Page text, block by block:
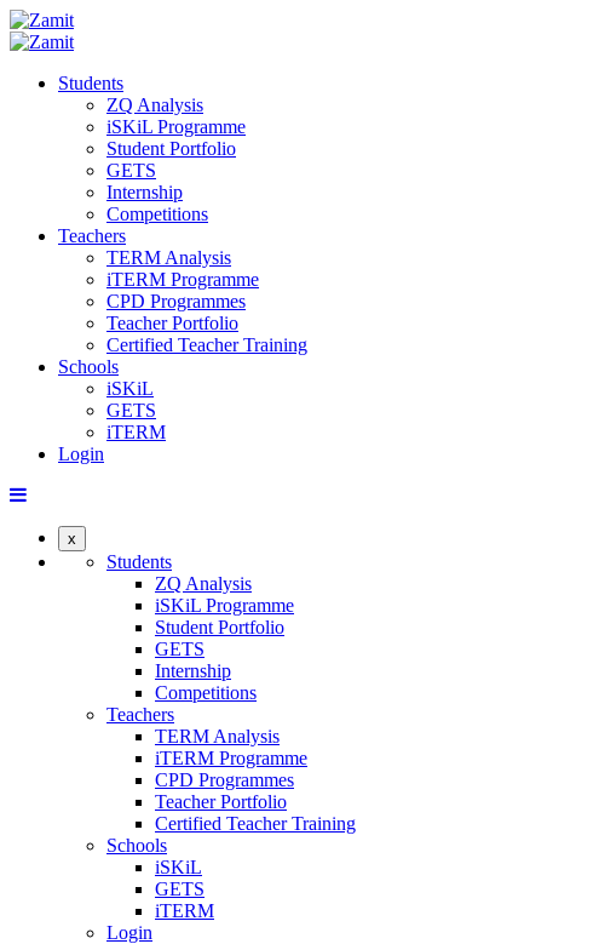
Students
ZQ Analysis
iSKiL Programme
Student Portfolio
GETS
Internship
Competitions
Teachers
TERM Analysis
iTERM Programme
CPD Programmes
Teacher Portfolio
Certified Teacher Training
Schools
iSKiL
GETS
iTERM
Login
x
Students
ZQ Analysis
iSKiL Programme
Student Portfolio
GETS
Internship
Competitions
Teachers
TERM Analysis
iTERM Programme
CPD Programmes
Teacher Portfolio
Certified Teacher Training
Schools
iSKiL
GETS
iTERM
Login